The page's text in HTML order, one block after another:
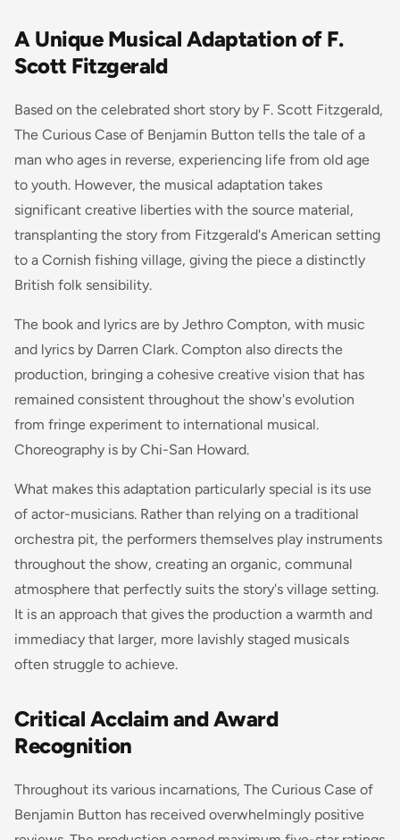
A Unique Musical Adaptation of F.
Scott Fitzgerald
Based on the celebrated short story by F. Scott Fitzgerald,
The Curious Case of Benjamin Button tells the tale of a
man who ages in reverse, experiencing life from old age
to youth. However, the musical adaptation takes
significant creative liberties with the source material,
transplanting the story from Fitzgerald's American setting
to a Cornish fishing village, giving the piece a distinctly
British folk sensibility.
The book and lyrics are by Jethro Compton, with music
and lyrics by Darren Clark. Compton also directs the
production, bringing a cohesive creative vision that has
remained consistent throughout the show's evolution
from fringe experiment to international musical.
Choreography is by Chi-San Howard.
What makes this adaptation particularly special is its use
of actor-musicians. Rather than relying on a traditional
orchestra pit, the performers themselves play instruments
throughout the show, creating an organic, communal
atmosphere that perfectly suits the story's village setting.
It is an approach that gives the production a warmth and
immediacy that larger, more lavishly staged musicals
often struggle to achieve.
Critical Acclaim and Award
Recognition
Throughout its various incarnations, The Curious Case of
Benjamin Button has received overwhelmingly positive